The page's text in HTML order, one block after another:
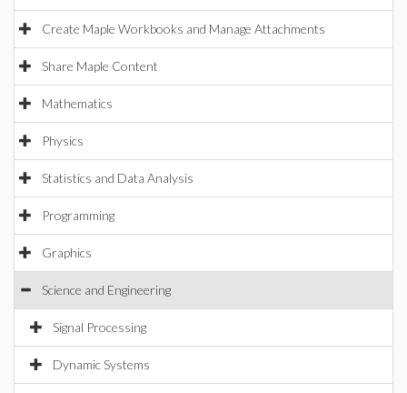
Create Maple Workbooks and Manage Attachments
Share Maple Content
Mathematics
Physics
Statistics and Data Analysis
Programming
Graphics
Science and Engineering
Signal Processing
Dynamic Systems